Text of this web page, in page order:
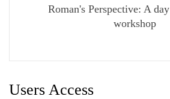
Roman's Perspective: A
workshop
Users Access